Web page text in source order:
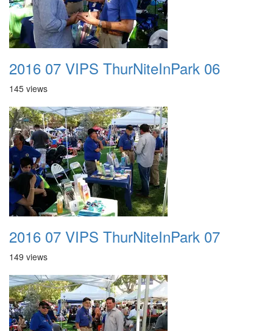
2016 07 VIPS ThurNiteInPark 06
145 views
2016 07 VIPS ThurNiteInPark 07
149 views